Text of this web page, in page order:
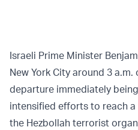
Israeli Prime Minister
New York City around 3
departure immediately
intensified efforts to reach
the Hezbollah terrorist